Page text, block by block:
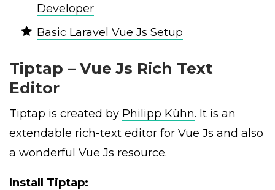
Developer
Basic Laravel Vue Js Setup
Tiptap – Vue Js Rich Text
Editor
Tiptap is created by Philipp Kühn. It is an
extendable rich-text editor for Vue Js and also
a wonderful Vue Js resource.
Install Tiptap: